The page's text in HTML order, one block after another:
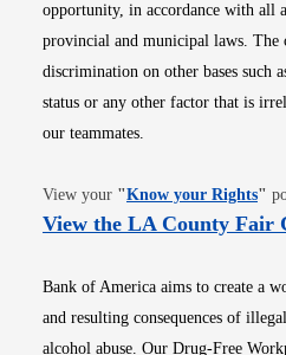
opportunity, in accordance with all
provincial and municipal laws. The
discrimination on other bases such
status or any other factor that is
our teammates.
View your "Know your Rights"
View the LA County Fair
Bank of America aims to create a
and resulting consequences of
alcohol abuse. Our Drug-Free